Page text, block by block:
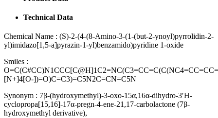
Technical Data
Chemical Name : (S)-2-(4-(8-Amino-3-(1-(but-2-ynoyl)pyrrolidin-2-
yl)imidazo[1,5-a]pyrazin-1-yl)benzamido)pyridine 1-oxide
Smiles :
O=C(C#CC)N1CCC[C@H]1C2=NC(C3=CC=C(C(NC4=CC=CC=
[N+]4[O-])=O)C=C3)=C5N2C=CN=C5N
Synonym : 7β-(hydroxymethyl)-3-oxo-15α,16α-dihydro-3′H-
cyclopropa[15,16]-17α-pregn-4-ene-21,17-carbolactone (7β-
hydroxymethyl derivative),